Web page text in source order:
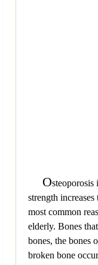
Osteoporosis
strength
most common
elderly. Bones
bones, the bones
broken bone